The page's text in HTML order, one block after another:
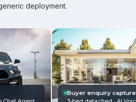
deployment.
Buyer enquiry